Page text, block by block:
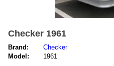
Checker 1961
Brand:
Checker
Model:
1961